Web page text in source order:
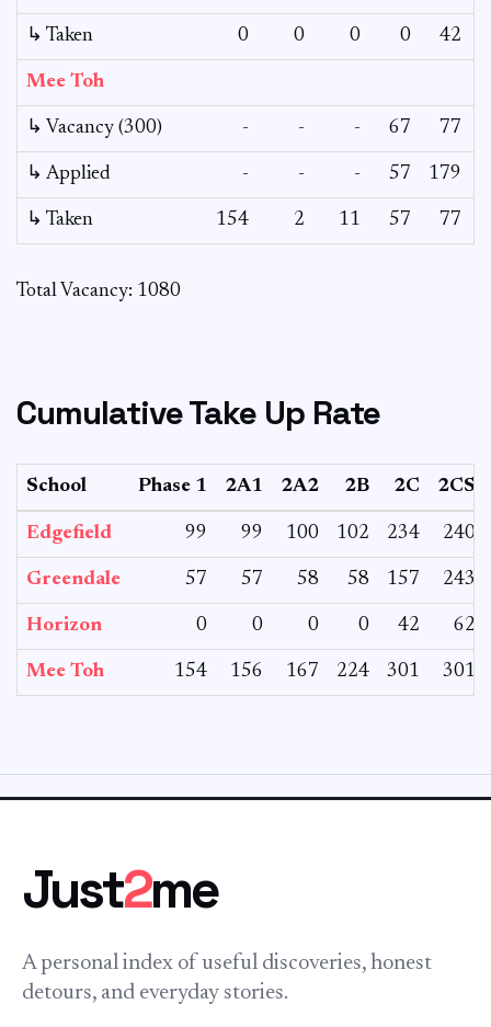
↳ Taken 0 0 0 0 42
Mee Toh
↳ Vacancy (300) - - - 67 77
↳ Applied - - - 57 179
↳ Taken 154 2 11 57 77
Total Vacancy: 1080
Cumulative Take Up Rate
School Phase 1 2A1 2A2 2B 2C 2CS
Edgefield 99 99 100 102 234 240
Greendale 57 57 58 58 157 243
Horizon 0 0 0 0 42 62
Mee Toh 154 156 167 224 301 301
Just2me
A personal index of useful discoveries, honest
detours, and everyday stories.